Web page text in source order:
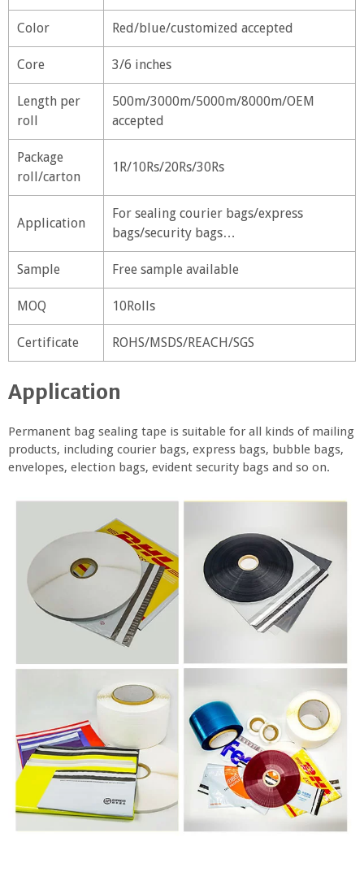
Color Red/blue/customized accepted
Core 3/6 inches
Length per
roll
500m/3000m/5000m/8000m/OEM
accepted
Package
roll/carton
1R/10Rs/20Rs/30Rs
Application
For sealing courier bags/express
bags/security bags…
Sample Free sample available
MOQ 10Rolls
Certificate ROHS/MSDS/REACH/SGS
Application
Permanent bag sealing tape is suitable for all kinds of mailing
products, including courier bags, express bags, bubble bags,
envelopes, election bags, evident security bags and so on.